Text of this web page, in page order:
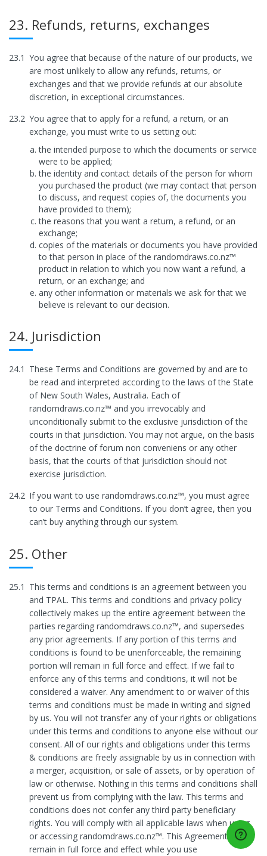
23. Refunds, returns, exchanges
23.1 You agree that because of the nature of our products, we
are most unlikely to allow any refunds, returns, or
exchanges and that we provide refunds at our absolute
discretion, in exceptional circumstances.
23.2 You agree that to apply for a refund, a return, or an
exchange, you must write to us setting out:
the intended purpose to which the documents or service
were to be applied;
the identity and contact details of the person for whom
you purchased the product (we may contact that person
to discuss, and request copies of, the documents you
have provided to them);
the reasons that you want a return, a refund, or an
exchange;
copies of the materials or documents you have provided
to that person in place of the randomdraws.co.nz™
product in relation to which you now want a refund, a
return, or an exchange; and
any other information or materials we ask for that we
believe is relevant to our decision.
24. Jurisdiction
24.1 These Terms and Conditions are governed by and are to
be read and interpreted according to the laws of the State
of New South Wales, Australia. Each of
randomdraws.co.nz™ and you irrevocably and
unconditionally submit to the exclusive jurisdiction of the
courts in that jurisdiction. You may not argue, on the basis
of the doctrine of forum non conveniens or any other
basis, that the courts of that jurisdiction should not
exercise jurisdiction.
24.2 If you want to use randomdraws.co.nz™, you must agree
to our Terms and Conditions. If you don’t agree, then you
can’t buy anything through our system.
25. Other
25.1 This terms and conditions is an agreement between you
and TPAL. This terms and conditions and privacy policy
collectively makes up the entire agreement between the
parties regarding randomdraws.co.nz™, and supersedes
any prior agreements. If any portion of this terms and
conditions is found to be unenforceable, the remaining
portion will remain in full force and effect. If we fail to
enforce any of this terms and conditions, it will not be
considered a waiver. Any amendment to or waiver of this
terms and conditions must be made in writing and signed
by us. You will not transfer any of your rights or obligations
under this terms and conditions to anyone else without our
consent. All of our rights and obligations under this terms
& conditions are freely assignable by us in connection with
a merger, acquisition, or sale of assets, or by operation of
law or otherwise. Nothing in this terms and conditions shall
prevent us from complying with the law. This terms and
conditions does not confer any third party beneficiary
rights. You will comply with all applicable laws when using
or accessing randomdraws.co.nz™. This Agreement will
remain in full force and effect while you use